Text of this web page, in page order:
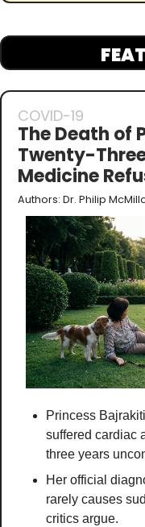
COVID-19
The Death of
Twenty-
Medicine
Authors: Dr. Philip
Princess
suffered cardiac
three years
Her official
rarely causes
critics argue.